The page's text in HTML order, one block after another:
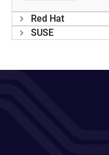
Red Hat
SUSE